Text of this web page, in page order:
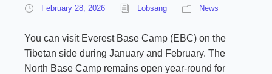
February 28, 2026 Lobsang News
You can visit Everest Base Camp (EBC) on the
Tibetan side during January and February. The
North Base Camp remains open year-round for